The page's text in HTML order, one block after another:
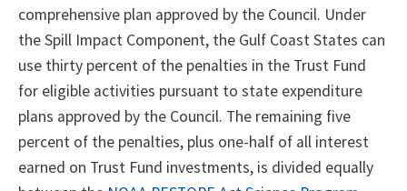
comprehensive plan approved by the Council. Under
the Spill Impact Component, the Gulf Coast States can
use thirty percent of the penalties in the Trust Fund
for eligible activities pursuant to state expenditure
plans approved by the Council. The remaining five
percent of the penalties, plus one-half of all interest
earned on Trust Fund investments, is divided equally